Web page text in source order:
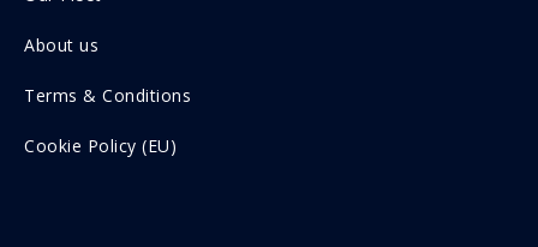
o
c
i
l
s
o
c
a
About us
Terms & Conditions
Cookie Policy (EU)